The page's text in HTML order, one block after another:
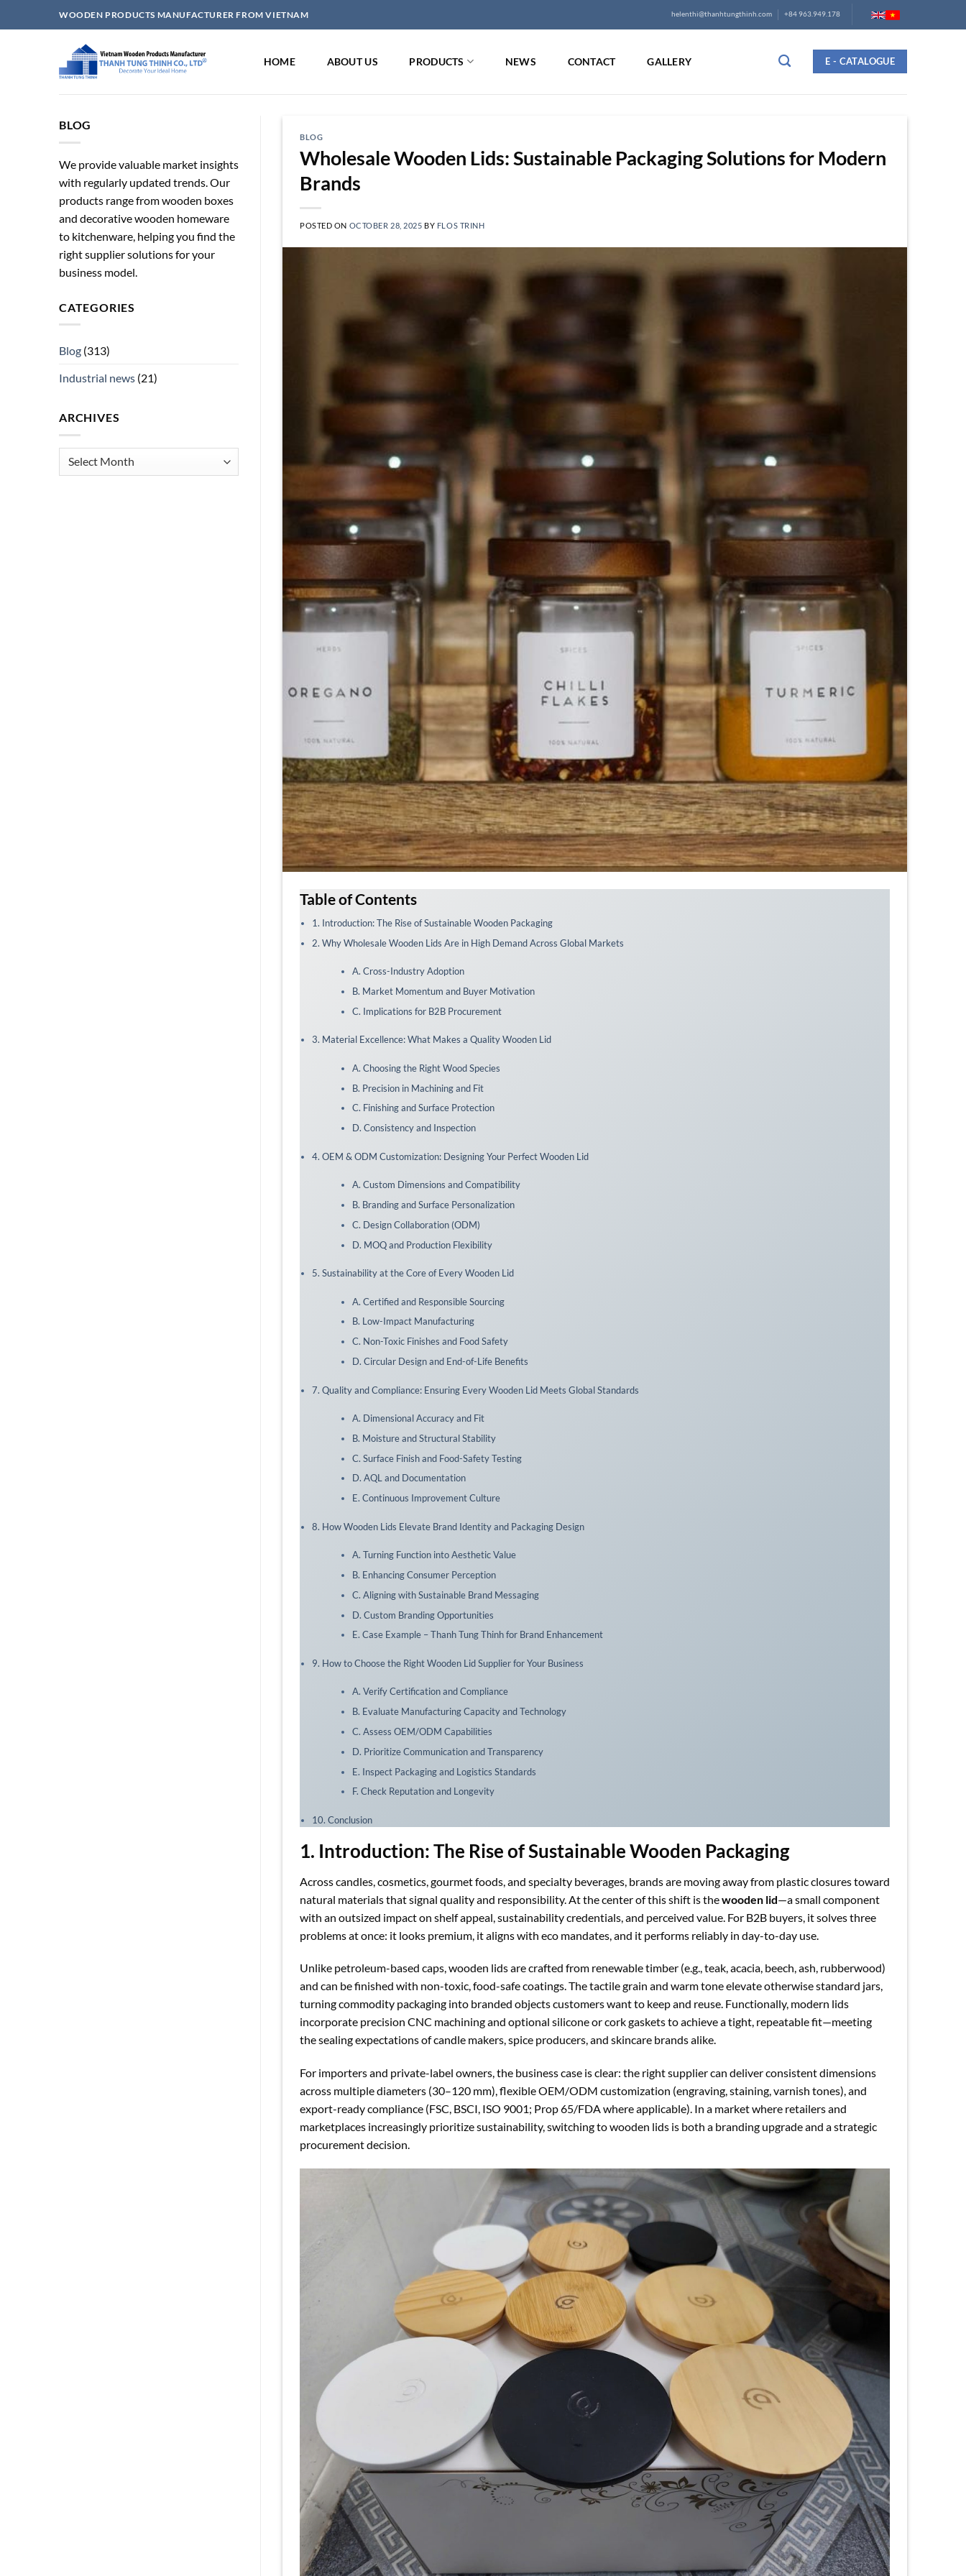
to
WOODEN PRODUCTS MANUFACTURER FROM VIETNAM helenthi@thanhtungthinh.com +84 963.949.178
HOME ABOUT US PRODUCTS NEWS CONTACT GALLERY E - CATALOGUE
BLOG
We provide valuable market insights
with regularly updated trends. Our
products range from wooden boxes
and decorative wooden homeware
to kitchenware, helping you find the
right supplier solutions for your
business model.
CATEGORIES
Blog (313)
Industrial news (21)
ARCHIVES
Archives
BLOG
Wholesale Wooden Lids: Sustainable Packaging Solutions for Modern
Brands
POSTED ON OCTOBER 28, 2025 BY FLOS TRINH
Table of Contents
1. Introduction: The Rise of Sustainable Wooden Packaging
2. Why Wholesale Wooden Lids Are in High Demand Across Global Markets
A. Cross-Industry Adoption
B. Market Momentum and Buyer Motivation
C. Implications for B2B Procurement
3. Material Excellence: What Makes a Quality Wooden Lid
A. Choosing the Right Wood Species
B. Precision in Machining and Fit
C. Finishing and Surface Protection
D. Consistency and Inspection
4. OEM & ODM Customization: Designing Your Perfect Wooden Lid
A. Custom Dimensions and Compatibility
B. Branding and Surface Personalization
C. Design Collaboration (ODM)
D. MOQ and Production Flexibility
5. Sustainability at the Core of Every Wooden Lid
A. Certified and Responsible Sourcing
B. Low-Impact Manufacturing
C. Non-Toxic Finishes and Food Safety
D. Circular Design and End-of-Life Benefits
7. Quality and Compliance: Ensuring Every Wooden Lid Meets Global Standards
A. Dimensional Accuracy and Fit
B. Moisture and Structural Stability
C. Surface Finish and Food-Safety Testing
D. AQL and Documentation
E. Continuous Improvement Culture
8. How Wooden Lids Elevate Brand Identity and Packaging Design
A. Turning Function into Aesthetic Value
B. Enhancing Consumer Perception
C. Aligning with Sustainable Brand Messaging
D. Custom Branding Opportunities
E. Case Example – Thanh Tung Thinh for Brand Enhancement
9. How to Choose the Right Wooden Lid Supplier for Your Business
A. Verify Certification and Compliance
B. Evaluate Manufacturing Capacity and Technology
C. Assess OEM/ODM Capabilities
D. Prioritize Communication and Transparency
E. Inspect Packaging and Logistics Standards
F. Check Reputation and Longevity
10. Conclusion
1. Introduction: The Rise of Sustainable Wooden Packaging
Across candles, cosmetics, gourmet foods, and specialty beverages, brands are moving away from plastic closures toward
natural materials that signal quality and responsibility. At the center of this shift is thewooden lid—a small component
with an outsized impact on shelf appeal, sustainability credentials, and perceived value. For B2B buyers, it solves three
problems at once: it looks premium, it aligns with eco mandates, and it performs reliably in day-to-day use.
Unlike petroleum-based caps, wooden lids are crafted from renewable timber (e.g., teak, acacia, beech, ash, rubberwood)
and can be finished with non-toxic, food-safe coatings. The tactile grain and warm tone elevate otherwise standard jars,
turning commodity packaging into branded objects customers want to keep and reuse. Functionally, modern lids
incorporate precision CNC machining and optional silicone or cork gaskets to achieve a tight, repeatable fit—meeting
the sealing expectations of candle makers, spice producers, and skincare brands alike.
For importers and private-label owners, the business case is clear: the right supplier can deliver consistent dimensions
across multiple diameters (30–120 mm), flexible OEM/ODM customization (engraving, staining, varnish tones), and
export-ready compliance (FSC, BSCI, ISO 9001; Prop 65/FDA where applicable). In a market where retailers and
marketplaces increasingly prioritize sustainability, switching to wooden lids is both a branding upgrade and a strategic
procurement decision.